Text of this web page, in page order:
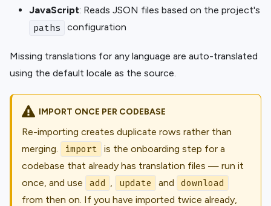
JavaScript: Reads JSON files based on the project's
paths configuration
Missing translations for any language are auto-translated
using the default locale as the source.
IMPORT ONCE PER CODEBASE
Re-importing creates duplicate rows rather than
merging.
import
is the onboarding step for a
codebase that already has translation files — run it
once, and use
add update and download
from then on. If you have imported twice already,